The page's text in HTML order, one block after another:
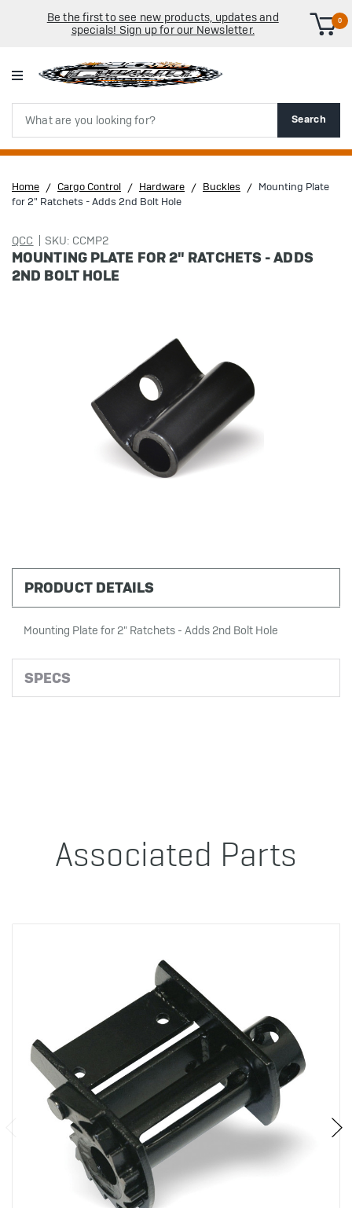
Be the first to see new products, updates and
specials! Sign up for our Newsletter.
0
Search
Search
Home Cargo Control Hardware Buckles
Mounting Plate
for 2" Ratchets - Adds 2nd Bolt Hole
QCC SKU: CCMP2
MOUNTING PLATE FOR 2" RATCHETS - ADDS
2ND BOLT HOLE
PRODUCT DETAILS
SPECS
Mounting Plate for 2" Ratchets - Adds 2nd Bolt Hole
Associated Parts